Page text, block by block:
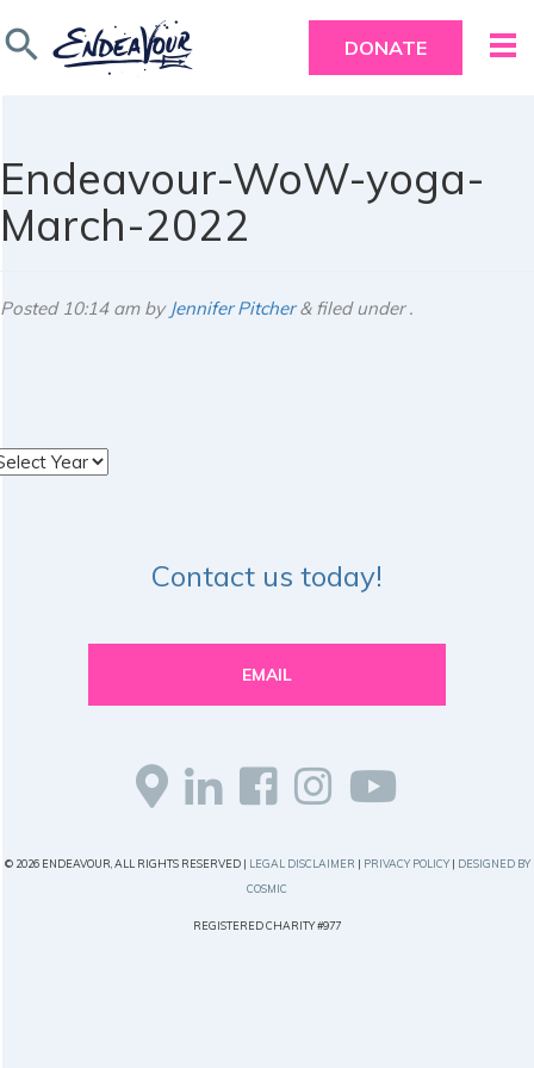
search DONATE
Endeavour-WoW-yoga-
March-2022
Posted 10:14 amby Jennifer Pitcher &filed under .
Contact us today!
EMAIL
© 2026 ENDEAVOUR, ALL RIGHTS RESERVED | LEGAL DISCLAIMER | PRIVACY POLICY| DESIGNED BY
COSMIC
REGISTERED CHARITY #977